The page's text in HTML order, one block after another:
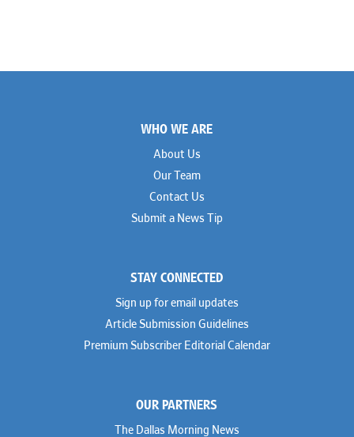
WHO WE ARE
About Us
Our Team
Contact Us
Submit a News Tip
STAY CONNECTED
Sign up for email updates
Article Submission Guidelines
Premium Subscriber Editorial Calendar
OUR PARTNERS
The Dallas Morning News